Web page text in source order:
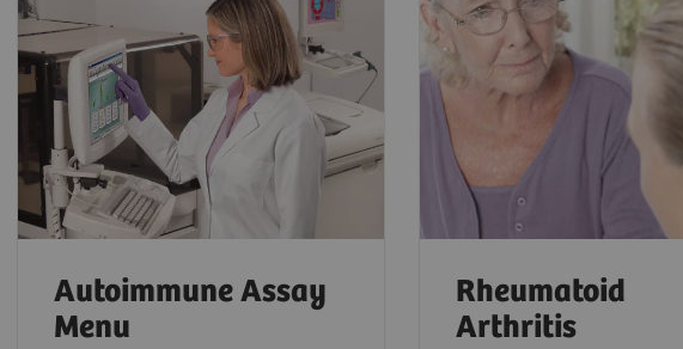
Autoimmune Assay
Menu
Rheumatoid
Arthritis